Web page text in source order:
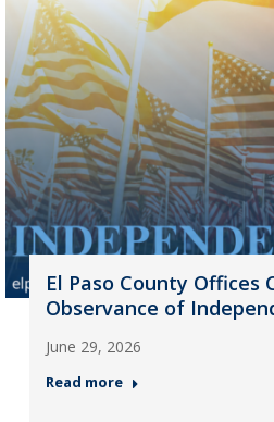
El Paso County Offices
Observance of
June 29, 2026
Read more